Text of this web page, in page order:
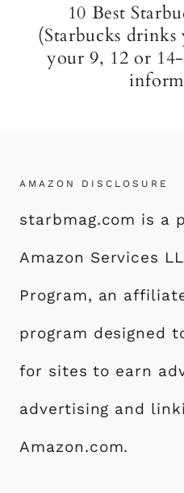
10 Best
(Starbucks
your 9, 12 or
AMAZON DISCLOSURE
starbmag.com is a
Amazon Services
Program, an
program designed
for sites to earn
advertising and
Amazon.com.